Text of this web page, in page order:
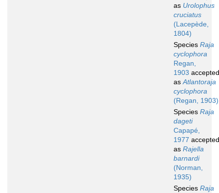
as Urolophus
cruciatus
(Lacepède,
1804)
Species Raja
cyclophora
Regan,
1903 accepted
asAtlantoraja
cyclophora
(Regan, 1903)
Species Raja
dageti
Capapé,
1977 accepted
as Rajella
barnardi
(Norman,
1935)
Species Raja